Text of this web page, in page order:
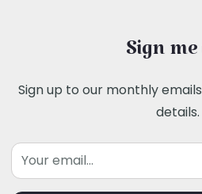
Sign
Sign up to our monthly
details.
Email